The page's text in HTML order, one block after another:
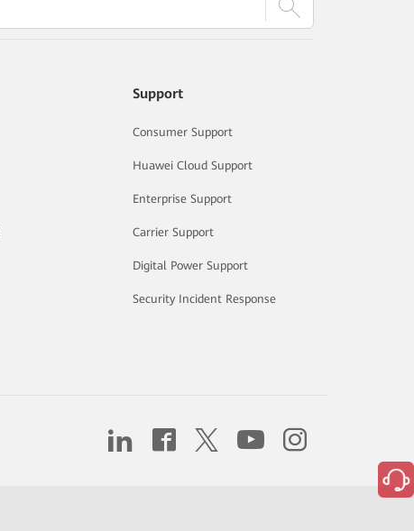
Support
Consumer Support
Huawei Cloud Support
Enterprise Support
Carrier Support
Digital Power Support
Security Incident Response